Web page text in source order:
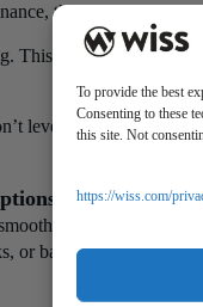
To provide the best
Consenting to these
this site. Not
https://wiss.com/
that’s waste.
This wastes materials,
leverage their
production flow.
or batching.